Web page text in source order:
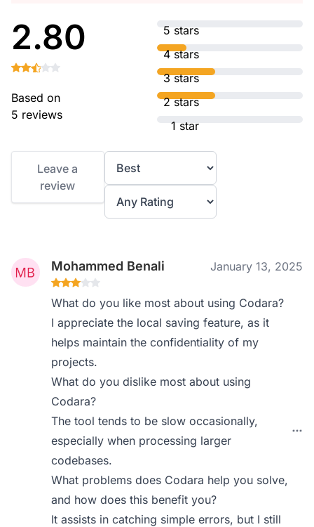
2.80
Based on
5 reviews
5 stars
4 stars
3 stars
2 stars
1 star
Leave a
review
Mohammed Benali January 13, 2025
What do you like most about using Codara?
I appreciate the local saving feature, as it
helps maintain the confidentiality of my
projects.
What do you dislike most about using
Codara?
The tool tends to be slow occasionally,
especially when processing larger
codebases.
What problems does Codara help you solve,
and how does this benefit you?
It assists in catching simple errors, but I still